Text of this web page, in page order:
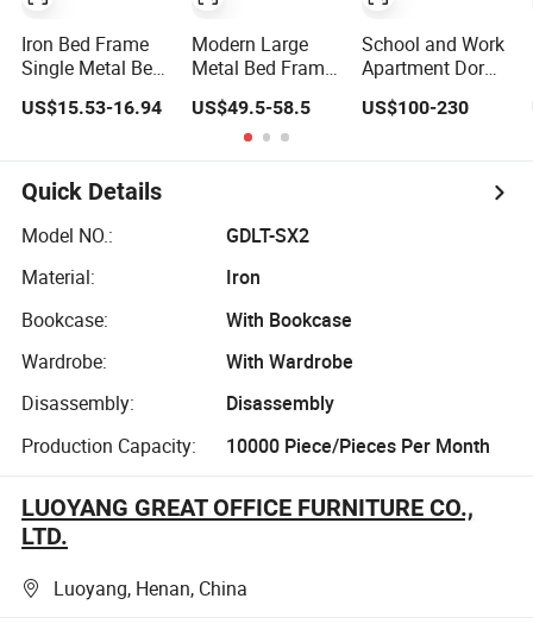
Iron Bed Frame
Single Metal Bed
Dormitory Bed
US$15.53-16.94
Modern Large
Metal Bed Frame
Decor
US$49.5-58.5
School and Work
Apartment Dorm
Triple King Queen
Wooden Metal
US$100-230
Quick Details
Model NO.:
GDLT-SX2
Material:
Iron
Bookcase:
With Bookcase
Wardrobe:
With Wardrobe
Disassembly:
Disassembly
Production Capacity:
10000 Piece/Pieces Per Month
LUOYANG GREAT OFFICE FURNITURE CO.,
LTD.
Luoyang, Henan, China